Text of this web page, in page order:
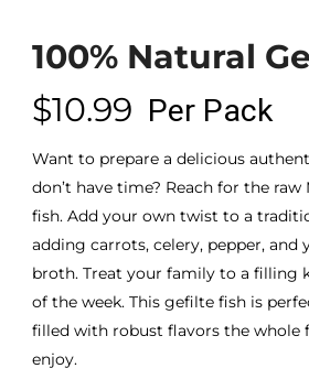
100% Natural
$10.99 Per Pack
Want to prepare a delicious
don’t have time? Reach for the
fish. Add your own twist to a
adding carrots, celery, pepper, and
broth. Treat your family to a filling
of the week. This gefilte fish is
filled with robust flavors the whole
enjoy.